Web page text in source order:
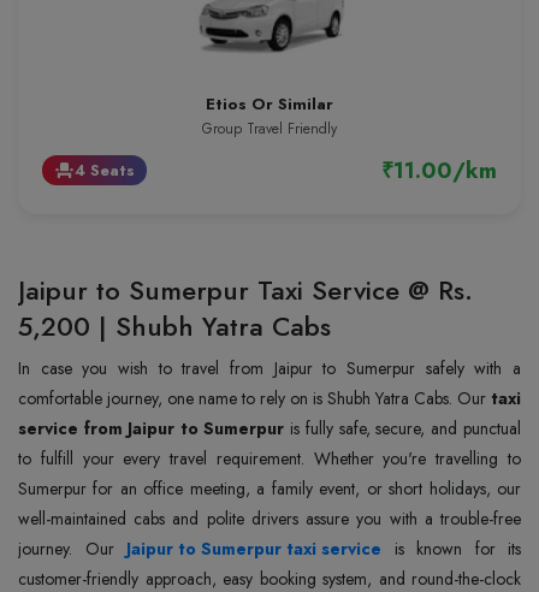
Etios Or Similar
Group Travel Friendly
event_seat4 Seats ₹11.00/km
Jaipur to Sumerpur Taxi Service @ Rs.
5,200 | Shubh Yatra Cabs
In case you wish to travel from Jaipur to Sumerpur safely with a
comfortable journey, one name to rely on is Shubh Yatra Cabs. Our taxi
service from Jaipur to Sumerpur is fully safe, secure, and punctual
to fulfill your every travel requirement. Whether you're travelling to
Sumerpur for an office meeting, a family event, or short holidays, our
well-maintained cabs and polite drivers assure you with a trouble-free
journey. Our Jaipur to Sumerpur taxi service is known for its
customer-friendly approach, easy booking system, and round-the-clock